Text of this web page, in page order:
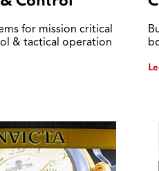
for mission critical
& tactical operation